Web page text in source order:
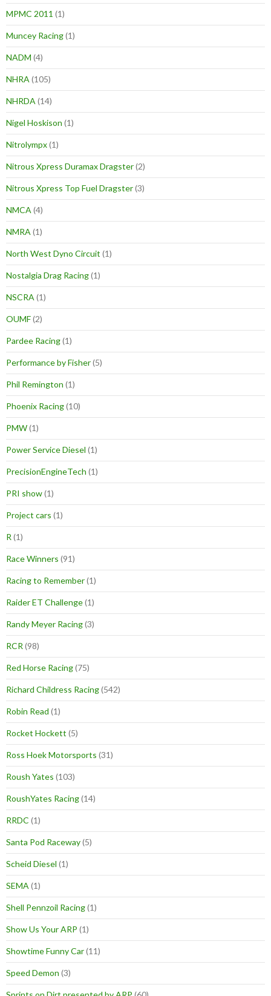
MPMC 2011 (1)
Muncey Racing(1)
NADM (4)
NHRA (105)
NHRDA (14)
Nigel Hoskison (1)
Nitrolympx(1)
Nitrous Xpress Duramax Dragster(2)
Nitrous Xpress Top Fuel Dragster(3)
NMCA (4)
NMRA (1)
North West Dyno Circuit (1)
Nostalgia Drag Racing(1)
NSCRA (1)
OUMF(2)
Pardee Racing(1)
Performance by Fisher(5)
Phil Remington (1)
Phoenix Racing(10)
PMW(1)
Power Service Diesel (1)
PrecisionEngineTech (1)
PRI show(1)
Project cars (1)
R (1)
Race Winners (91)
Racing to Remember(1)
Raider ET Challenge(1)
Randy Meyer Racing(3)
RCR (98)
Red Horse Racing(75)
Richard Childress Racing(542)
Robin Read (1)
Rocket Hockett (5)
Ross Hoek Motorsports (31)
Roush Yates (103)
RoushYates Racing(14)
RRDC (1)
Santa Pod Raceway(5)
Scheid Diesel (1)
SEMA (1)
Shell Pennzoil Racing(1)
Show Us Your ARP (1)
Showtime Funny Car(11)
Speed Demon (3)